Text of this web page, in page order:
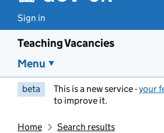
Sign in
Teaching Vacancies
Menu
beta This is a new service -your
to improve it.
Home Search results